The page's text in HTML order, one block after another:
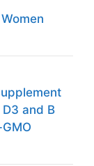
and B